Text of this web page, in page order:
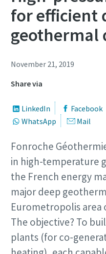
for efficient
geothermal
November 21, 2019
Share via
LinkedIn Facebook
WhatsApp
Mail
Fonroche
in high-temperature
the French energy
major deep
Eurometropolis area
The objective? To
plants (for co-